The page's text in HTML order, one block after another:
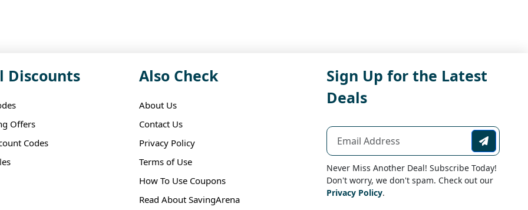
Discounts
Offers
Codes
Also Check
About Us
Contact Us
Privacy Policy
Terms of Use
How To Use Coupons
Read About SavingArena
Sign Up for the Latest
Deals
Never Miss Another Deal! Subscribe Today!
Don't worry, we don't spam. Check out our
Privacy Policy.